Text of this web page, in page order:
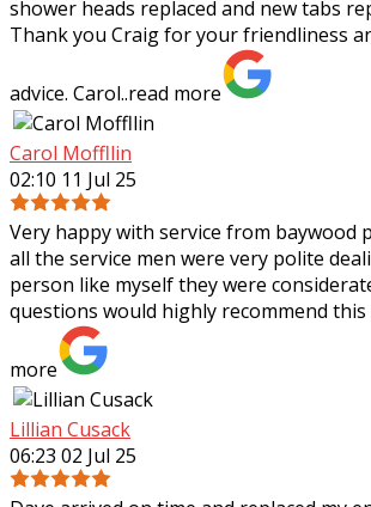
shower heads replaced and new tabs
Thank you Craig for yourfriendliness
advice. Carol..read more
Carol Moffllin
02:10 11 Jul 25
Very happy with service from baywood
all the service men were very polite
person like myself they were
questions would highly recommend this
more
Lillian Cusack
06:23 02 Jul 25